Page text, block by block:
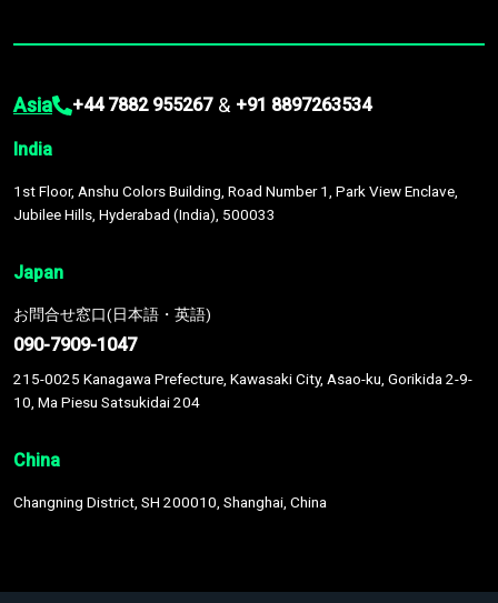
Asia +44 7882 955267 & +91 8897263534
India
1st Floor, Anshu Colors Building, Road Number 1, Park View Enclave,
Jubilee Hills, Hyderabad (India), 500033
Japan
お問合せ窓口(日本語・英語)
090-7909-1047
215-0025 Kanagawa Prefecture, Kawasaki City, Asao-ku, Gorikida 2-9-
10, Ma Piesu Satsukidai 204
China
Changning District, SH 200010, Shanghai, China